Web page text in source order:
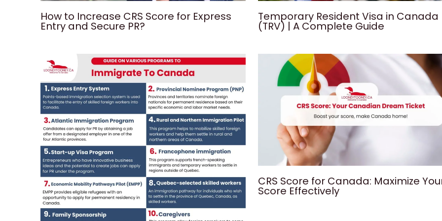
How to Increase CRS Score for Express
Entry and Secure PR?
Temporary Resident Visa in Canada
(TRV) | A Complete Guide
CRS Score for Canada: Maximize
Score Effectively